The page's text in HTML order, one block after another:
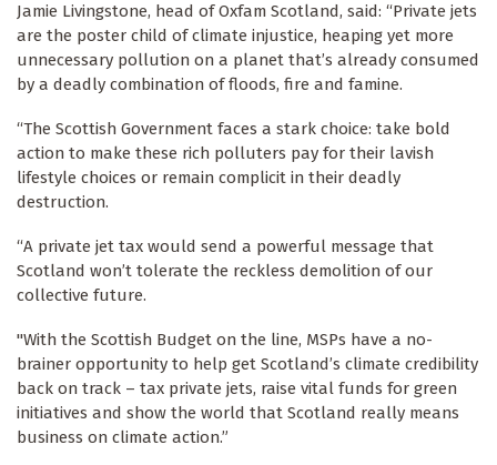
Jamie Livingstone, head of Oxfam Scotland, said: “Private jets
are the poster child of climate injustice, heaping yet more
unnecessary pollution on a planet that’s already consumed
by a deadly combination of floods, fire and famine.
“The Scottish Government faces a stark choice: take bold
action to make these rich polluters pay for their lavish
lifestyle choices or remain complicit in their deadly
destruction.
“A private jet tax would send a powerful message that
Scotland won’t tolerate the reckless demolition of our
collective future.
"With the Scottish Budget on the line, MSPs have a no-
brainer opportunity to help get Scotland’s climate credibility
back on track – tax private jets, raise vital funds for green
initiatives and show the world that Scotland really means
business on climate action.”